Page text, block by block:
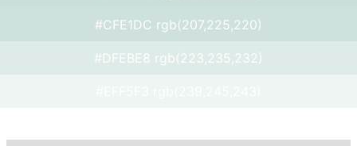
#CFE1DC rgb(207,225,220)
#DFEBE8 rgb(223,235,232)